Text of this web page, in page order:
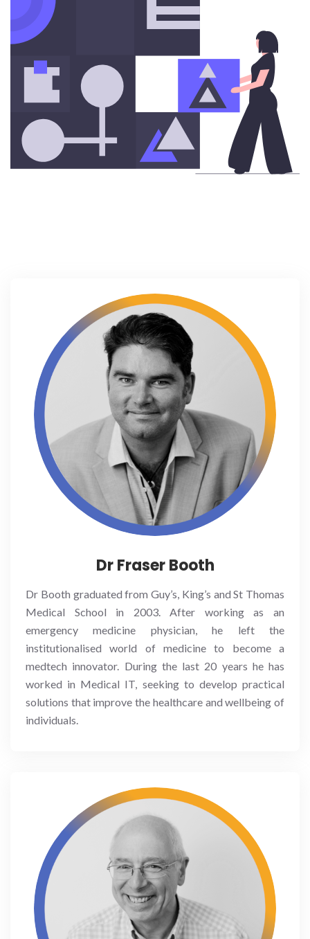
Dr Fraser Booth
Dr Booth graduated from Guy’s, King’s and St Thomas
Medical School in 2003. After working as an
emergency medicine physician, he left the
institutionalised world of medicine to become a
medtech innovator. During the last 20 years he has
worked in Medical IT, seeking to develop practical
solutions that improve the healthcare and wellbeing of
individuals.